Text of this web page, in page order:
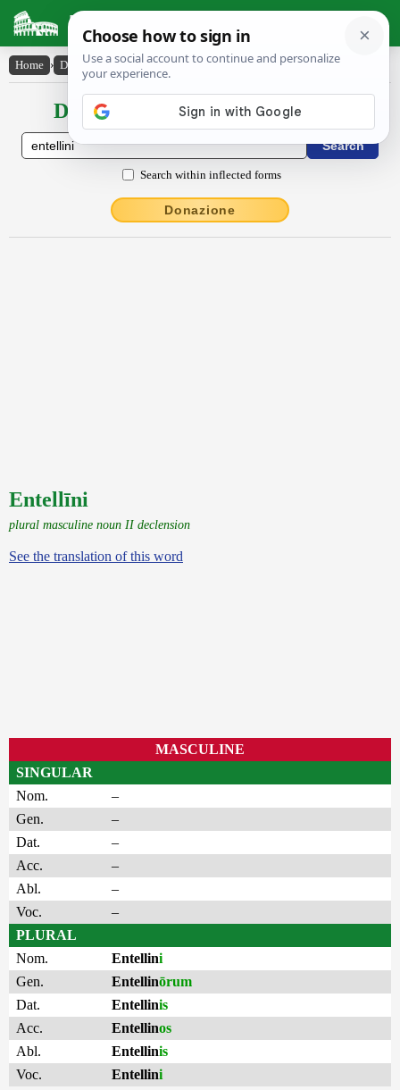
Latin Dictionary
Home › Declensions / Conjugations › Entellīni
Declensions / Conjugations latin
Search within inflected forms
Donazione
Entellīni
plural masculine noun II declension
See the translation of this word
MASCULINE
SINGULAR
Nom.
–
Gen.
–
Dat.
–
Acc.
–
Abl.
–
Voc.
–
PLURAL
Nom.
Entellini
Gen.
Entellinōrum
Dat.
Entellinis
Acc.
Entellinos
Abl.
Entellinis
Voc.
Entellini